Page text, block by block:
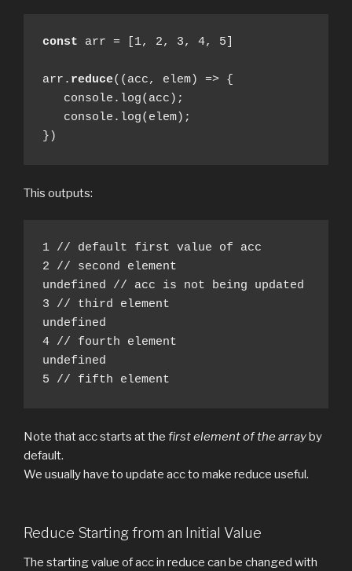
const arr = [1, 2, 3, 4, 5]
arr. reduce((acc, elem) => {
console.log(acc);
console.log(elem);
})
This outputs:
1 // default first value of acc
2 // second element
undefined // acc is not being updated
3 // third element
undefined
4 // fourth element
undefined
5 // fifth element
Note that acc starts at the first element of the arrayby
default.
We usually have to update acc to make reduce useful.
Reduce Starting from an Initial Value
The starting value of acc in reduce can be changed with